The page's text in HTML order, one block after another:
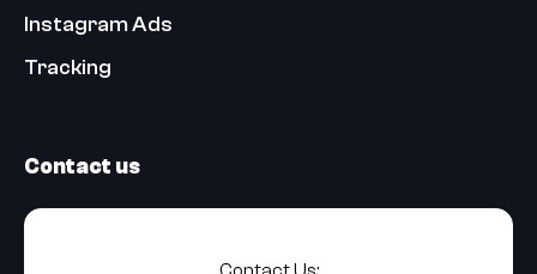
Instagram Ads
Tracking
Contact us